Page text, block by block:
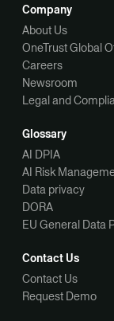
Company
About Us
OneTrust Global
Careers
Newsroom
Legal and
Glossary
AI DPIA
AI Risk
Data privacy
DORA
EU General Data
Contact Us
Contact Us
Request Demo